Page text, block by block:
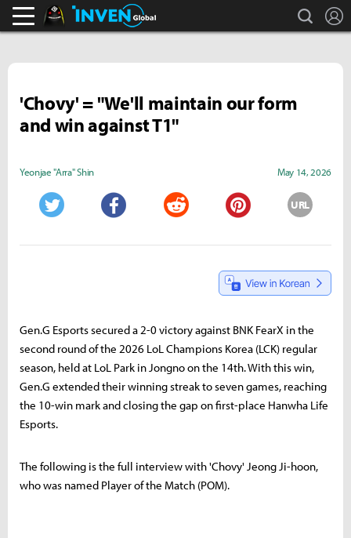
Black Desert Online Inven search
'Chovy' = "We'll maintain our form
and win against T1"
Yeonjae "Arra" Shin May 14, 2026
URL
Gen.G Esports secured a 2-0 victory against BNK FearX in the
second round of the 2026 LoL Champions Korea (LCK) regular
season, held at LoL Park in Jongno on the 14th. With this win,
Gen.G extended their winning streak to seven games, reaching
the 10-win mark and closing the gap on first-place Hanwha Life
Esports.
The following is the full interview with 'Chovy' Jeong Ji-hoon,
who was named Player of the Match (POM).